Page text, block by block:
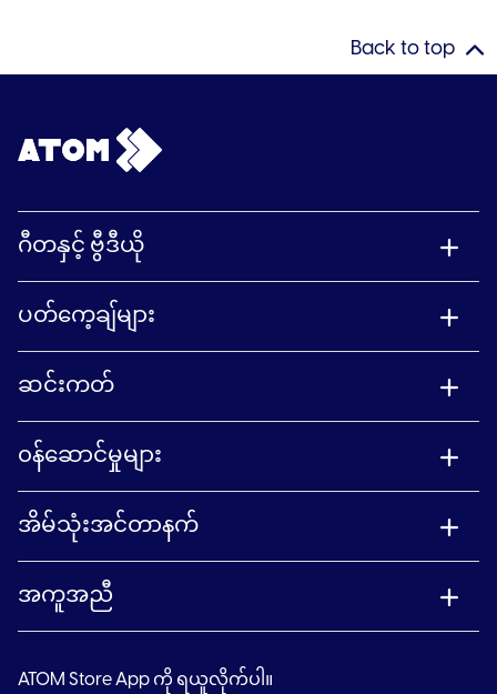
Back to top
ဂီတနှင့် ဗွီဒီယို
ပတ်ကေ့ချ်များ
ဆင်းကတ်
၀န်ဆောင်မှုများ
အိမ်သုံးအင်တာနက်
အကူအညီ
ATOM Store App ကို ရယူလိုက်ပါ။